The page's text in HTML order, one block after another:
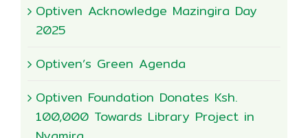
Optiven Acknowledge Mazingira Day
2025
Optiven’s Green Agenda
Optiven Foundation Donates Ksh.
100,000 Towards Library Project in